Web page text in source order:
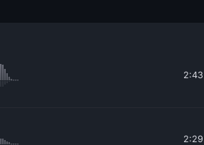
2:43
2:29